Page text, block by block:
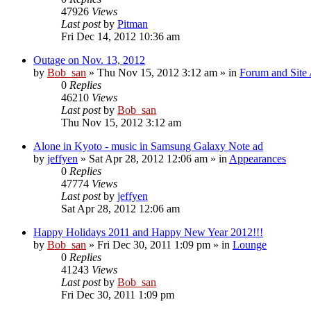
47926 Views
Last postby Pitman
Fri Dec 14, 2012 10:36 am
Outage on Nov. 13, 2012
by Bob_san » Thu Nov 15, 2012 3:12 am » in Forum and
0 Replies
46210 Views
Last postby Bob_san
Thu Nov 15, 2012 3:12 am
Alone in Kyoto - music in Samsung Galaxy Note ad
by jeffyen » Sat Apr 28, 2012 12:06 am » in Appearances
0 Replies
47774 Views
Last postby jeffyen
Sat Apr 28, 2012 12:06 am
Happy Holidays 2011 and Happy New Year 2012!!!
by Bob_san » Fri Dec 30, 2011 1:09 pm » in Lounge
0 Replies
41243 Views
Last postby Bob_san
Fri Dec 30, 2011 1:09 pm